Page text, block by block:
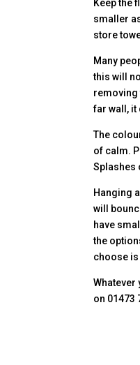
Keep the
smaller
store
Many
this will
removing
far wall, it
The
of calm.
Splashes
Hanging
will
have
the
choose
Whatever
on 01473